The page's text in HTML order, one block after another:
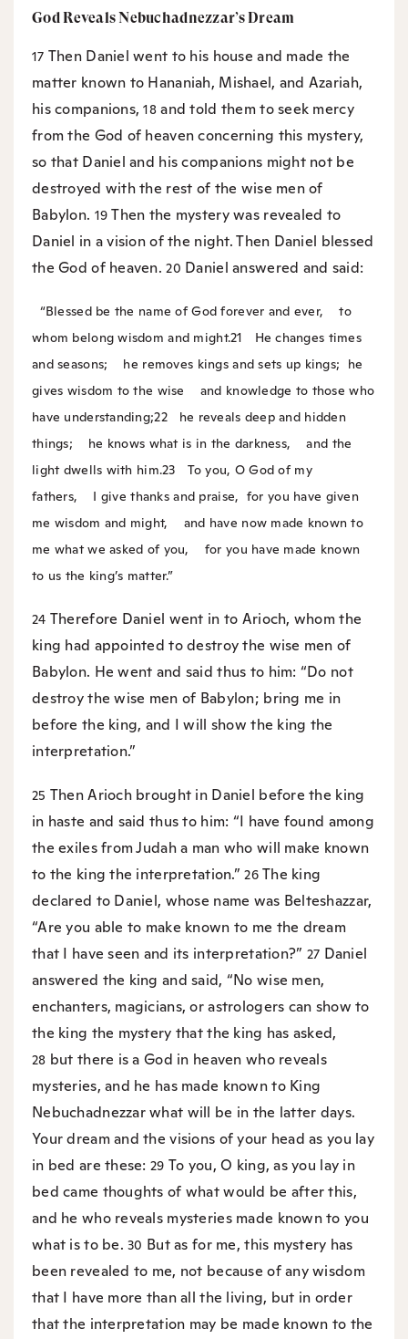
God Reveals Nebuchadnezzar’s Dream
17 Then Daniel went to his house and made the
matter known to Hananiah, Mishael, and Azariah,
his companions,18and told them to seek mercy
from the God of heaven concerning this mystery,
so that Daniel and his companions might not be
destroyed with the rest of the wise men of
Babylon. 19Then the mystery was revealed to
Daniel in a vision of the night. Then Daniel blessed
the God of heaven.20 Daniel answered and said:
“Blessed be the name of God forever and ever, to
whom belong wisdom and might.21
He changes times
and seasons; he removes kings and sets up kings; he
gives wisdom to the wise and knowledge to those who
have understanding;22
he reveals deep and hidden
things; he knows what is in the darkness, and the
light dwells with him.23
To you, O God of my
fathers, I give thanks and praise, for you have given
me wisdom and might, and have now made known to
me what we asked of you, for you have made known
to us the king’s matter.”
24 Therefore Daniel went in to Arioch, whom the
king had appointed to destroy the wise men of
Babylon. He went and said thus to him: “Do not
destroy the wise men of Babylon; bring me in
before the king, and I will show the king the
interpretation.”
25 Then Arioch brought in Daniel before the king
in haste and said thus to him: “I have found among
the exiles from Judah a man who will make known
to the king the interpretation.”26The king
declared to Daniel, whose name was Belteshazzar,
“Are you able to make known to me the dream
that I have seen and its interpretation?” 27 Daniel
answered the king and said, “No wise men,
enchanters, magicians, or astrologers can show to
the king the mystery that the king has asked,
28 but there is a God in heaven who reveals
mysteries, and he has made known to King
Nebuchadnezzar what will be in the latter days.
Your dream and the visions of your head as you lay
in bed are these:29 To you, O king, as you lay in
bed came thoughts of what would be after this,
and he who reveals mysteries made known to you
what is to be.30 But as for me, this mystery has
been revealed to me, not because of any wisdom
that I have more than all the living, but in order
that the interpretation may be made known to the